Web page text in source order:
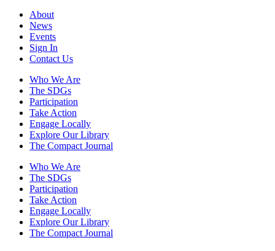
About
News
Events
Sign In
Contact Us
Who We Are
The SDGs
Participation
Take Action
Engage Locally
Explore Our Library
The Compact Journal
Who We Are
The SDGs
Participation
Take Action
Engage Locally
Explore Our Library
The Compact Journal